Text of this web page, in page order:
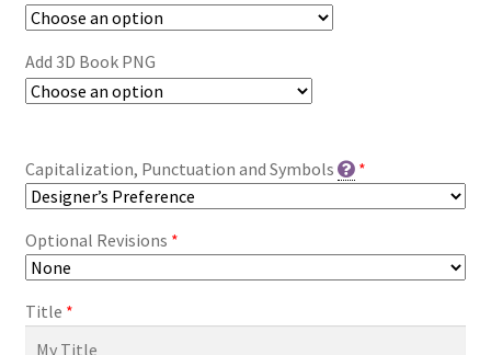
Add 3D Book PNG
Capitalization, Punctuation and Symbols *
Optional Revisions *
Title *